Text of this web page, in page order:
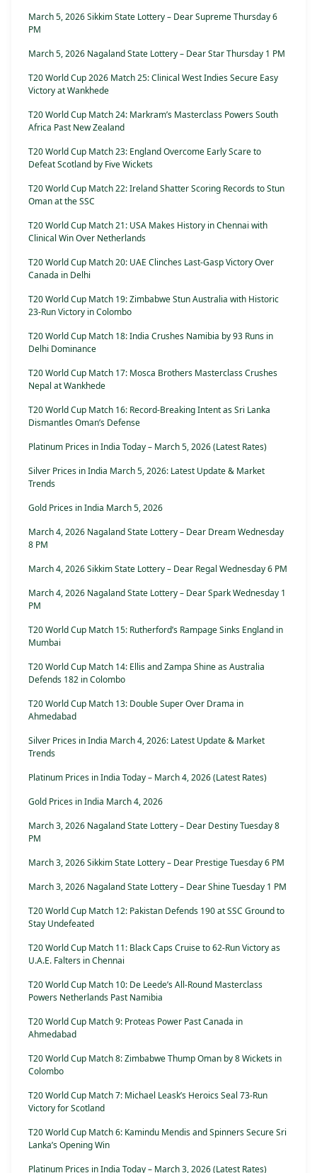
March 5, 2026 Sikkim State Lottery – Dear Supreme Thursday 6
PM
March 5, 2026 Nagaland State Lottery – Dear Star Thursday 1 PM
T20 World Cup 2026 Match 25: Clinical West Indies Secure Easy
Victory at Wankhede
T20 World Cup Match 24: Markram’s Masterclass Powers South
Africa Past New Zealand
T20 World Cup Match 23: England Overcome Early Scare to
Defeat Scotland by Five Wickets
T20 World Cup Match 22: Ireland Shatter Scoring Records to Stun
Oman at the SSC
T20 World Cup Match 21: USA Makes History in Chennai with
Clinical Win Over Netherlands
T20 World Cup Match 20: UAE Clinches Last-Gasp Victory Over
Canada in Delhi
T20 World Cup Match 19: Zimbabwe Stun Australia with Historic
23-Run Victory in Colombo
T20 World Cup Match 18: India Crushes Namibia by 93 Runs in
Delhi Dominance
T20 World Cup Match 17: Mosca Brothers Masterclass Crushes
Nepal at Wankhede
T20 World Cup Match 16: Record-Breaking Intent as Sri Lanka
Dismantles Oman’s Defense
Platinum Prices in India Today – March 5, 2026 (Latest Rates)
Silver Prices in India March 5, 2026: Latest Update & Market
Trends
Gold Prices in India March 5, 2026
March 4, 2026 Nagaland State Lottery – Dear Dream Wednesday
8 PM
March 4, 2026 Sikkim State Lottery – Dear Regal Wednesday 6 PM
March 4, 2026 Nagaland State Lottery – Dear Spark Wednesday 1
PM
T20 World Cup Match 15: Rutherford’s Rampage Sinks England in
Mumbai
T20 World Cup Match 14: Ellis and Zampa Shine as Australia
Defends 182 in Colombo
T20 World Cup Match 13: Double Super Over Drama in
Ahmedabad
Silver Prices in India March 4, 2026: Latest Update & Market
Trends
Platinum Prices in India Today – March 4, 2026 (Latest Rates)
Gold Prices in India March 4, 2026
March 3, 2026 Nagaland State Lottery – Dear Destiny Tuesday 8
PM
March 3, 2026 Sikkim State Lottery – Dear Prestige Tuesday 6 PM
March 3, 2026 Nagaland State Lottery – Dear Shine Tuesday 1 PM
T20 World Cup Match 12: Pakistan Defends 190 at SSC Ground to
Stay Undefeated
T20 World Cup Match 11: Black Caps Cruise to 62-Run Victory as
U.A.E. Falters in Chennai
T20 World Cup Match 10: De Leede’s All-Round Masterclass
Powers Netherlands Past Namibia
T20 World Cup Match 9: Proteas Power Past Canada in
Ahmedabad
T20 World Cup Match 8: Zimbabwe Thump Oman by 8 Wickets in
Colombo
T20 World Cup Match 7: Michael Leask’s Heroics Seal 73-Run
Victory for Scotland
T20 World Cup Match 6: Kamindu Mendis and Spinners Secure Sri
Lanka’s Opening Win
Platinum Prices in India Today – March 3, 2026 (Latest Rates)